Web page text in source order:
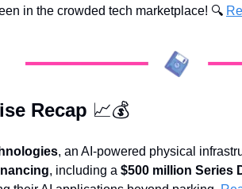
in the crowded tech marketplace! 🔍
Recap 📈💰
, an AI-powered physical
, including a $500 million Series